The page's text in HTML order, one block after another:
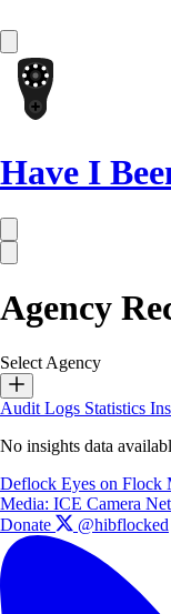
Have I
Agency
Select Agency
Audit Logs Statistics
No insights data
Deflock Eyes on Flock
Media: ICE Camera
Donate
@hibflocked